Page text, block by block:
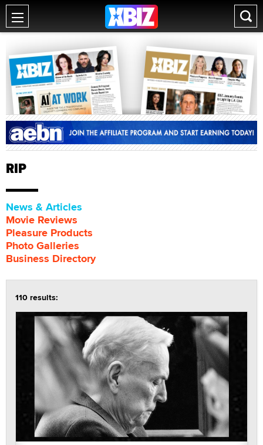
RIP
News & Articles
Movie Reviews
Pleasure Products
Photo Galleries
Business Directory
110 results: